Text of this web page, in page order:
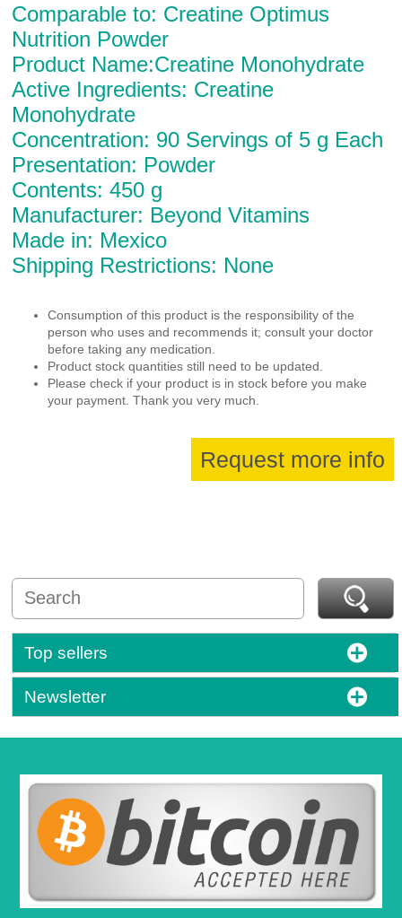
Comparable to: Creatine Optimus
Nutrition Powder
Product Name:Creatine Monohydrate
Active Ingredients: Creatine
Monohydrate
Concentration: 90 Servings of 5 g Each
Presentation: Powder
Contents: 450 g
Manufacturer: Beyond Vitamins
Made in: Mexico
Shipping Restrictions: None
Consumption of this product is the responsibility of the
person who uses and recommends it; consult your doctor
before taking any medication.
Product stock quantities still need to be updated.
Please check if your product is in stock before you make
your payment. Thank you very much.
Request more info
Top sellers
Newsletter